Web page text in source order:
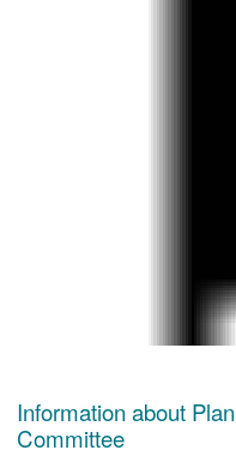
Information about
Committee